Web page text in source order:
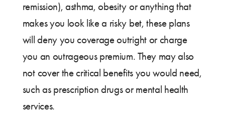
remission), asthma, obesity or anything that
makes you look like a risky bet, these plans
will deny you coverage outright or charge
you an outrageous premium. They may also
not cover the critical benefits you would need,
such as prescription drugs or mental health
services.